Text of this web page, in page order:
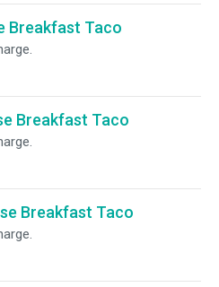
Breakfast Taco
Breakfast Taco
Breakfast Taco